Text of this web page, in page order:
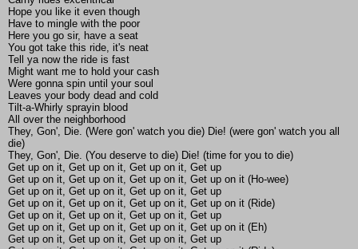
Hope you like it even though
Have to mingle with the poor
Here you go sir, have a seat
You got take this ride, it's neat
Tell ya now the ride is fast
Might want me to hold your cash
Were gonna spin until your soul
Leaves your body dead and cold
Tilt-a-Whirly sprayin blood
All over the neighborhood
They, Gon', Die. (Were gon' watch you die) Die! (were gon' watch you all
die)
They, Gon', Die. (You deserve to die) Die! (time for you to die)
Get up on it, Get up on it, Get up on it, Get up
Get up on it, Get up on it, Get up on it, Get up on it (Ho-wee)
Get up on it, Get up on it, Get up on it, Get up
Get up on it, Get up on it, Get up on it, Get up on it (Ride)
Get up on it, Get up on it, Get up on it, Get up
Get up on it, Get up on it, Get up on it, Get up on it (Eh)
Get up on it, Get up on it, Get up on it, Get up